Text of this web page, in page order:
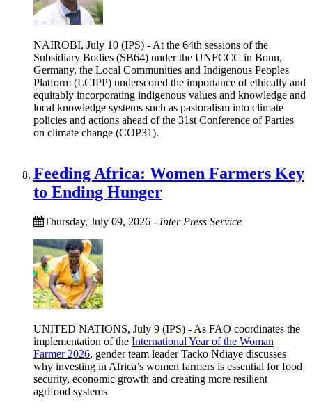
NAIROBI, July 10 (IPS) - At the 64th sessions of the
Subsidiary Bodies (SB64) under the UNFCCC in Bonn,
Germany, the Local Communities and Indigenous Peoples
Platform (LCIPP) underscored the importance of ethically and
equitably incorporating indigenous values and knowledge and
local knowledge systems such as pastoralism into climate
policies and actions ahead of the 31st Conference of Parties
on climate change (COP31).
Feeding Africa: Women Farmers Key
to Ending Hunger
Thursday, July 09, 2026 - Inter Press Service
UNITED NATIONS, July 9 (IPS) - As FAO coordinates the
implementation of the International Year of the Woman
Farmer 2026, gender team leader Tacko Ndiaye discusses
why investing in Africa’s women farmers is essential for food
security, economic growth and creating more resilient
agrifood systems